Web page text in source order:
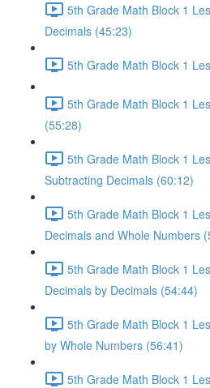
5th Grade Math Block 1
Decimals (45:23)
5th Grade Math Block 1
5th Grade Math Block 1
(55:28)
5th Grade Math Block 1
Subtracting Decimals (60:12)
5th Grade Math Block 1
Decimals and Whole Numbers
5th Grade Math Block 1
Decimals by Decimals (54:44)
5th Grade Math Block 1
by Whole Numbers (56:41)
5th Grade Math Block 1